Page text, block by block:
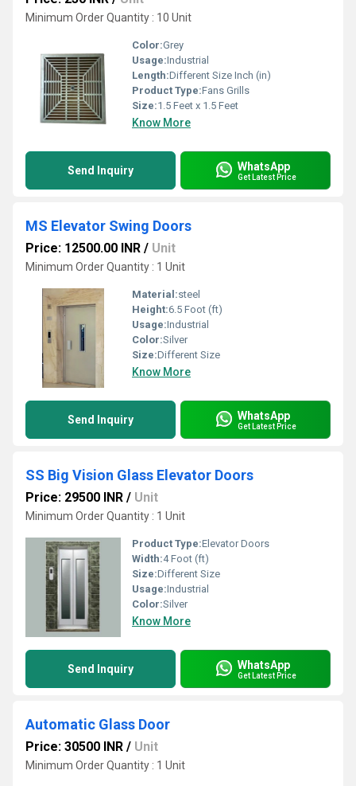
Minimum Order Quantity : 10 Unit
Color:Grey
Usage:Industrial
Length:Different Size Inch (in)
Product Type:Fans Grills
Size:1.5 Feet x 1.5 Feet
Know More
Send Inquiry WhatsApp
Get Latest Price
MS Elevator Swing Doors
Price: 12500.00 INR / Unit
Minimum Order Quantity : 1 Unit
Material:steel
Height:6.5 Foot (ft)
Usage:Industrial
Color:Silver
Size:Different Size
Know More
Send Inquiry WhatsApp
Get Latest Price
SS Big Vision Glass Elevator Doors
Price: 29500 INR / Unit
Minimum Order Quantity : 1 Unit
Product Type:Elevator Doors
Width:4 Foot (ft)
Size:Different Size
Usage:Industrial
Color:Silver
Know More
Send Inquiry WhatsApp
Get Latest Price
Automatic Glass Door
Price: 30500 INR / Unit
Minimum Order Quantity : 1 Unit